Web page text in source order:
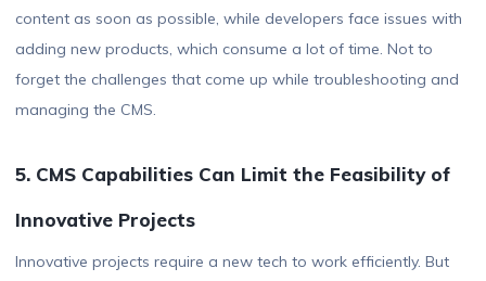
content as soon as possible, while developers face issues with
adding new products, which consume a lot of time. Not to
forget the challenges that come up while troubleshooting and
managing the CMS.
5. CMS Capabilities Can Limit the Feasibility of
Innovative Projects
Innovative projects require a new tech to work efficiently. But